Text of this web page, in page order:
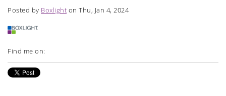
Posted by Boxlight on Thu, Jan 4, 2024
Find me on: